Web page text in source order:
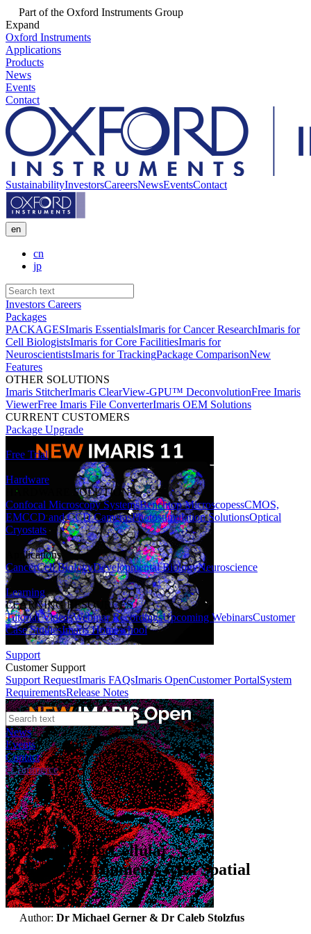
Part of the Oxford Instruments Group
Expand
Oxford Instruments
Applications
Products
News
Events
Contact
SustainabilityInvestorsCareersNewsEventsContact
en
cn
jp
Investors Careers
Packages
PACKAGESImaris EssentialsImaris for Cancer ResearchImaris for
Cell BiologistsImaris for Core FacilitiesImaris for
NeuroscientistsImaris for TrackingPackage ComparisonNew
Features
OTHER SOLUTIONS
Imaris StitcherImaris ClearView-GPU™ DeconvolutionFree Imaris
ViewerFree Imaris File ConverterImaris OEM Solutions
CURRENT CUSTOMERS
Package Upgrade
Free Trial
Hardware
HARDWARE SOLUTIONS
Confocal Microscopy SystemsBenchtop MicroscopessCMOS,
EMCCD and CCD CamerasPhotostimulation SolutionsOptical
Cryostats
Applications
CancerCell BiologyDevelopmental BiologyNeuroscience
Learning
LEARNING RESOURCES
Tutorial VideosWebinar RecordingsUpcoming WebinarsCustomer
Case StudiesImaris Homeschool
Support
Customer Support
Support RequestImaris FAQsImaris OpenCustomer PortalSystem
RequirementsRelease Notes
News
Events
Contact
eCommerce
Webinars
Quantifying Cellular
Microenvironments with Spatial
Analysis
Author: Dr Michael Gerner & Dr Caleb Stolzfus